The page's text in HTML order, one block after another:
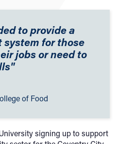
to provide a
for those
jobs or need to
of Food
signing up to support